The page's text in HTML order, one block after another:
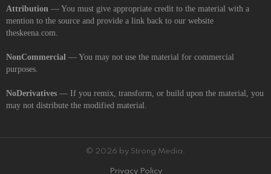
Attribution — You must give appropriate credit to the material with a
mention to the source and provide a link back to our website
theskeena.com.
NonCommercial — You may not use the material for commercial
purposes.
NoDerivatives — If you remix, transform, or build upon the material, you
may not distribute the modified material.
© 2026 by Strong Media.
Privacy Policy